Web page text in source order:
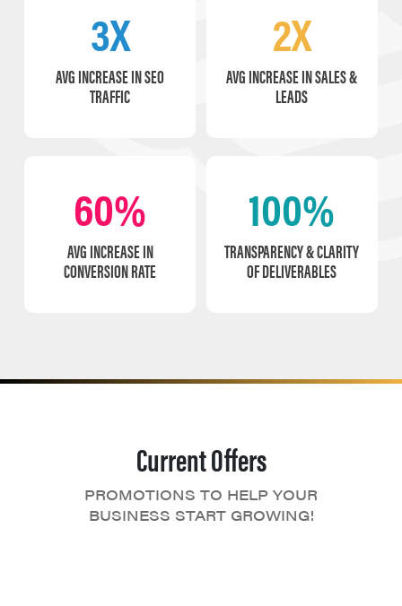
3X
AVG INCREASE IN SEO
TRAFFIC
2X
AVG INCREASE IN SALES &
LEADS
60%
AVG INCREASE IN
CONVERSION RATE
100%
TRANSPARENCY & CLARITY
OF DELIVERABLES
Current Offers
PROMOTIONS TO HELP YOUR
BUSINESS START GROWING!